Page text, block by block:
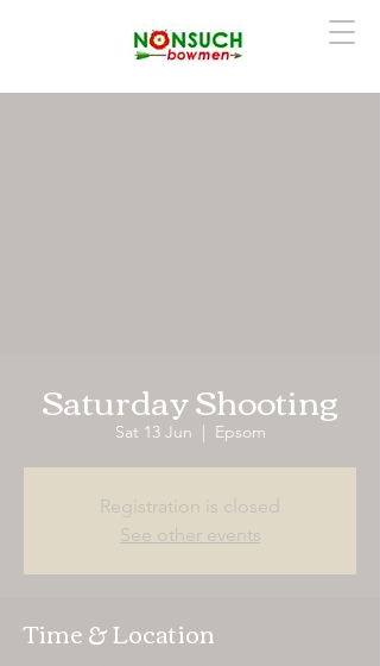
Saturday Shooting
Sat 13 Jun
  |
Epsom
Registration is closed
See other events
Time & Location